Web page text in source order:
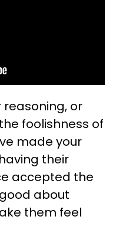
or
foolishness of
made your
their
accepted the
about
them feel